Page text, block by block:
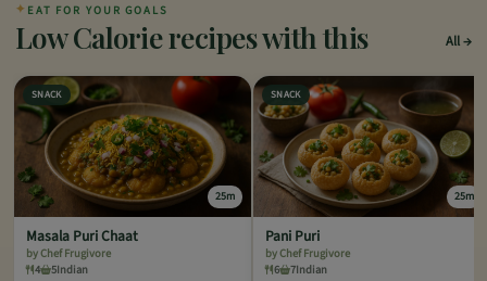
✦ EAT FOR YOUR GOALS
Low Calorie recipes with this All
SNACK
25m
Masala Puri Chaat
by Chef Frugivore
4
5Indian
SNACK
25m
Pani Puri
by Chef Frugivore
6
7Indian